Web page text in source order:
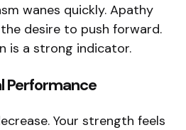
wanes quickly. Apathy
desire to push forward.
is a strong indicator.
Performance
Your strength feels